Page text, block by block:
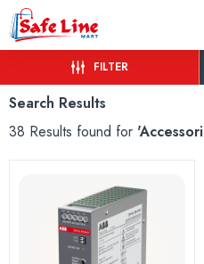
FILTER
Search Results
38 Results found for